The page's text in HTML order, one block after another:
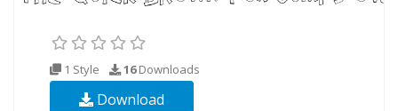
1 Style 16Downloads
Download